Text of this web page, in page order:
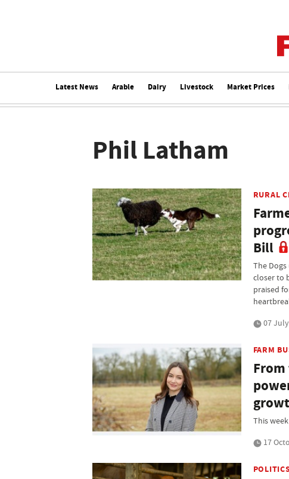
Latest News Arable Dairy Livestock Market Prices
Phil Latham
RURAL
Bill
The
closer to
praised
07 July
FARM
This
17